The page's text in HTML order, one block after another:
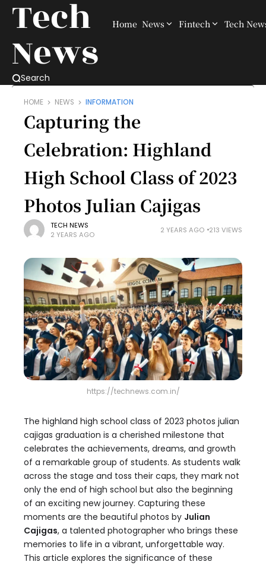
Tech
News
Home News Fintech Tech
Search
HOME NEWS INFORMATION
Capturing the
Celebration: Highland
High School Class of 2023
Photos Julian Cajigas
TECH NEWS
2 YEARS AGO
2 YEARS AGO 213 VIEWS
https://technews.com.in/
The highland high school class of 2023 photos julian
cajigas graduation is a cherished milestone that
celebrates the achievements, dreams, and growth
of a remarkable group of students. As students walk
across the stage and toss their caps, they mark not
only the end of high school but also the beginning
of an exciting new journey. Capturing these
moments are the beautiful photos by Julian
Cajigas, a talented photographer who brings these
memories to life in a vibrant, unforgettable way.
This article explores the significance of these